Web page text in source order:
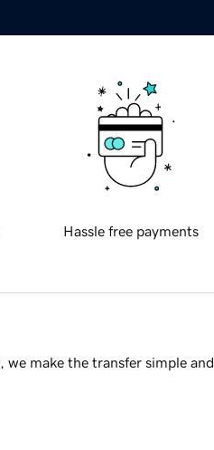
Hassle free payments
make the transfer simple and